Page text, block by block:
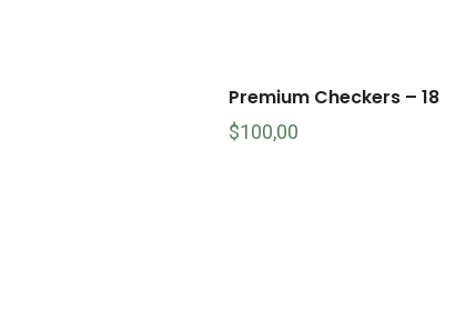
Premium Checkers – 18
$100,00